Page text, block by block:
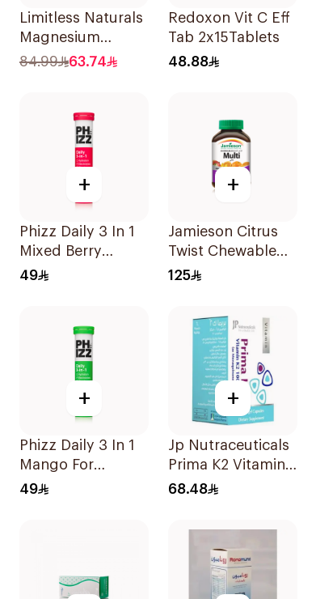
Limitless Naturals
Magnesium
Chelated
84.99 63.74
Redoxon Vit C Eff
Tab 2x15Tablets
48.88
+
Phizz Daily 3 In 1
Mixed Berry
20Tablets
49
+
Jamieson Citrus
Twist Chewable
Supplement
125
+
Phizz Daily 3 In 1
Mango For
Hydration
49
+
Jp Nutraceuticals
Prima K2 Vitamin
K2 60Capsules
68.48